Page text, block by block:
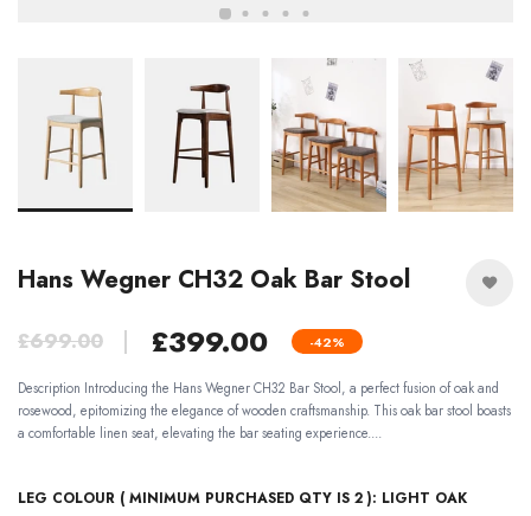
Hans Wegner CH32 Oak Bar Stool
£699.00 £399.00 -42%
Description Introducing the Hans Wegner CH32 Bar Stool, a perfect fusion of oak and
rosewood, epitomizing the elegance of wooden craftsmanship. This oak bar stool boasts
a comfortable linen seat, elevating the bar seating experience....
LEG COLOUR ( MINIMUM PURCHASED QTY IS 2 ): LIGHT OAK